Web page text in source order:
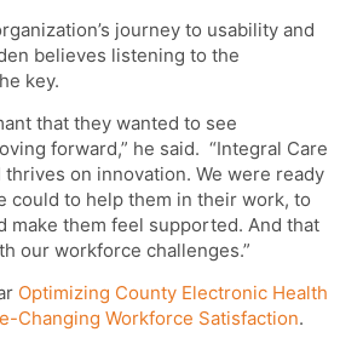
journey to usability and
believes listening to the
key.
that they wanted to see
forward,” he said. “Integral Care
on innovation. We were ready
could to help them in their work, to
make them feel supported. And that
our workforce challenges.”
Optimizing County Electronic Health
Changing Workforce Satisfaction.